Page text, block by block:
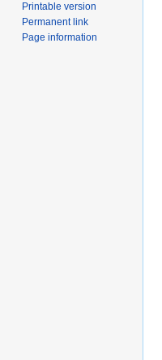
Printable version
Permanent link
Page information